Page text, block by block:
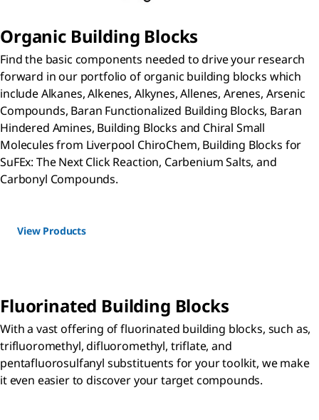
Organic Building Blocks
Find the basic components needed to drive your research
forward in our portfolio of organic building blocks which
include Alkanes, Alkenes, Alkynes, Allenes, Arenes, Arsenic
Compounds, Baran Functionalized Building Blocks, Baran
Hindered Amines, Building Blocks and Chiral Small
Molecules from Liverpool ChiroChem, Building Blocks for
SuFEx: The Next Click Reaction, Carbenium Salts, and
Carbonyl Compounds.
View Products
Fluorinated Building Blocks
With a vast offering of fluorinated building blocks, such as,
trifluoromethyl, difluoromethyl, triflate, and
pentafluorosulfanyl substituents for your toolkit, we make
it even easier to discover your target compounds.